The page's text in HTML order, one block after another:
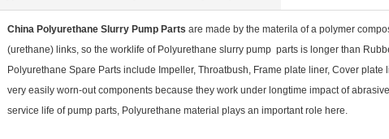
China Polyurethane Slurry Pump Parts are made by the materila of a polymer
(urethane) links, so the worklife of Polyurethane slurry pump parts is longer than
Polyurethane Spare Parts include Impeller, Throatbush, Frame plate liner, Cover plate
very easily worn-out components because they work under longtime impact of
service life of pump parts, Polyurethane material plays an important role here.